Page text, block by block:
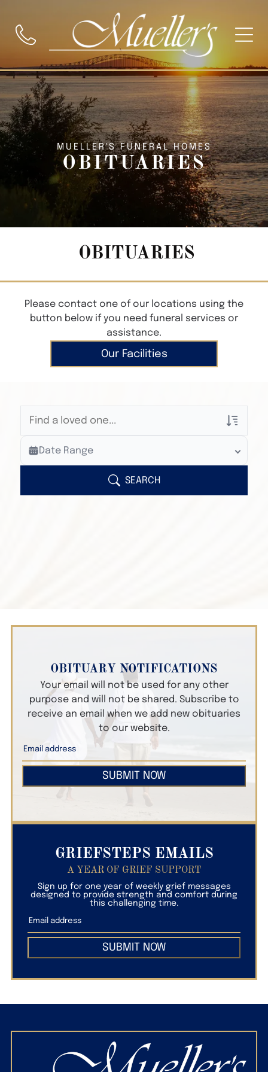
MUELLER'S FUNERAL HOMES
OBITUARIES
OBITUARIES
Please contact one of our locations using the
button below if you need funeral services or
assistance.
Our Facilities
Veterans Only
Search Veteran Obituaries
Search Obituary Text
Date Range
SEARCH
OBITUARY NOTIFICATIONS
Your email will not be used for any other
purpose and will not be shared. Subscribe to
receive an email when we add new obituaries
to our website.
SUBMIT NOW
GRIEFSTEPS EMAILS
A YEAR OF GRIEF SUPPORT
Sign up for one year of weekly grief messages
designed to provide strength and comfort during
this challenging time.
SUBMIT NOW